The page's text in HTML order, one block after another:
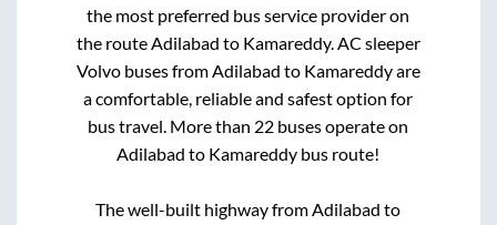
the most preferred bus service provider on
the routeAdilabad to Kamareddy. AC sleeper
Volvo buses fromAdilabad to Kamareddyare
a comfortable, reliable and safest option for
bus travel. More than 22 buses operate on
Adilabad to Kamareddy bus route!
The well-built highway fromAdilabad to